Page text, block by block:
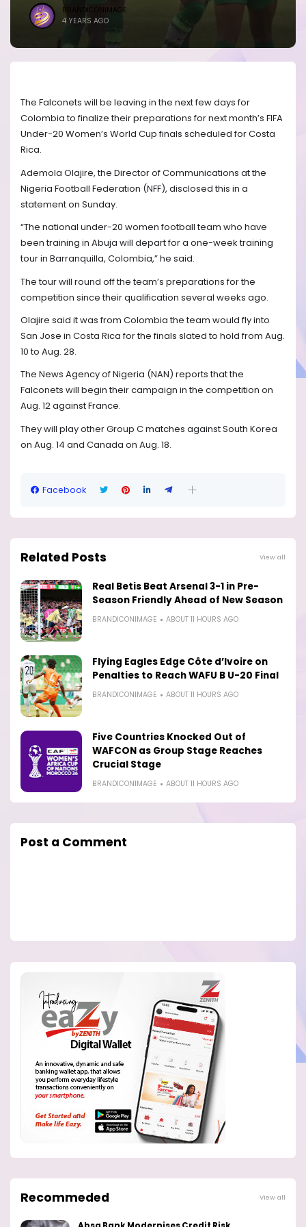
BRANDICONIMAGE
4 YEARS AGO
The Falconets will be leaving in the next few days for
Colombia to finalize their preparations for next month’s FIFA
Under-20 Women’s World Cup finals scheduled for Costa
Rica.
Ademola Olajire, the Director of Communications at the
Nigeria Football Federation (NFF), disclosed this in a
statement on Sunday.
“The national under-20 women football team who have
been training in Abuja will depart for a one-week training
tour in Barranquilla, Colombia,” he said.
The tour will round off the team’s preparations for the
competition since their qualification several weeks ago.
Olajire said it was from Colombia the team would fly into
San Jose in Costa Rica for the finals slated to hold from Aug.
10 to Aug. 28.
The News Agency of Nigeria (NAN) reports that the
Falconets will begin their campaign in the competition on
Aug. 12 against France.
They will play other Group C matches against South Korea
on Aug. 14 and Canada on Aug. 18.
Facebook
Related Posts View all
Real Betis Beat Arsenal 3-1 in Pre-
Season Friendly Ahead of New Season
BRANDICONIMAGE ABOUT 11 HOURS AGO
Flying Eagles Edge Côte d’Ivoire on
Penalties to Reach WAFU B U-20 Final
BRANDICONIMAGE ABOUT 11 HOURS AGO
Five Countries Knocked Out of
WAFCON as Group Stage Reaches
Crucial Stage
BRANDICONIMAGE ABOUT 11 HOURS AGO
Post a Comment
Recommeded View all